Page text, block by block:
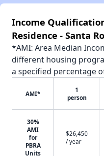
Income
Residence - Santa
*AMI: Area Median
different housing
a specified percentage
AMI*
1
person
30%
AMI
for
PBRA
Units
$26,450
/ year